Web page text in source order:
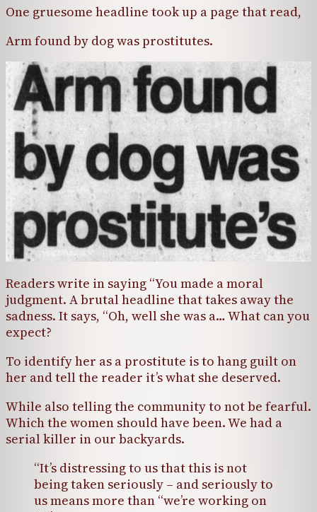
One gruesome headline took up a page that read,
Arm found by dog was prostitutes.
Readers write in saying “You made a moral
judgment. A brutal headline that takes away the
sadness. It says, “Oh, well she was a… What can you
expect?
To identify her as a prostitute is to hang guilt on
her and tell the reader it’s what she deserved.
While also telling the community to not be fearful.
Which the women should have been. We had a
serial killer in our backyards.
“It’s distressing to us that this is not
being taken seriously – and seriously to
us means more than “we’re working on